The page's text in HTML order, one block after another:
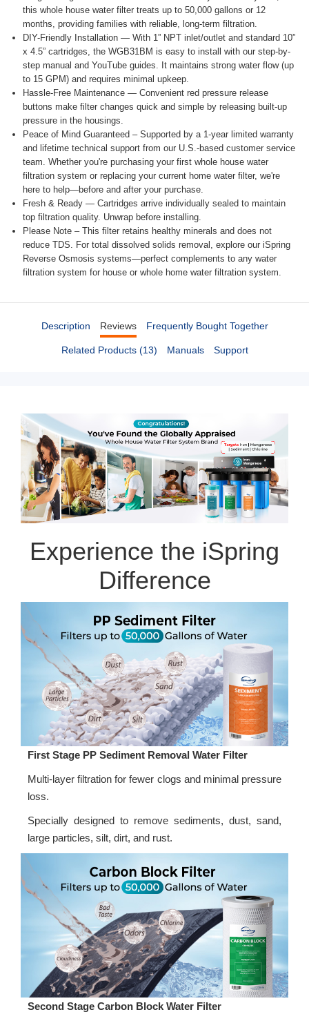
this whole house water filter treats up to 50,000 gallons or 12
months, providing families with reliable, long-term filtration.
DIY-Friendly Installation — With 1” NPT inlet/outlet and standard 10”
x 4.5” cartridges, the WGB31BM is easy to install with our step-by-
step manual and YouTube guides. It maintains strong water flow (up
to 15 GPM) and requires minimal upkeep.
Hassle-Free Maintenance — Convenient red pressure release
buttons make filter changes quick and simple by releasing built-up
pressure in the housings.
Peace of Mind Guaranteed – Supported by a 1-year limited warranty
and lifetime technical support from our U.S.-based customer service
team. Whether you're purchasing your first whole house water
filtration system or replacing your current home water filter, we're
here to help—before and after your purchase.
Fresh & Ready — Cartridges arrive individually sealed to maintain
top filtration quality. Unwrap before installing.
Please Note – This filter retains healthy minerals and does not
reduce TDS. For total dissolved solids removal, explore our iSpring
Reverse Osmosis systems—perfect complements to any water
filtration system for house or whole home water filtration system.
Description Reviews Frequently Bought Together
Related Products (13) Manuals Support
Experience the iSpring
Difference
First Stage PP Sediment Removal Water Filter
Multi-layer filtration for fewer clogs and minimal pressure
loss.
Specially designed to remove sediments, dust, sand,
large particles, silt, dirt, and rust.
Second Stage Carbon Block Water Filter